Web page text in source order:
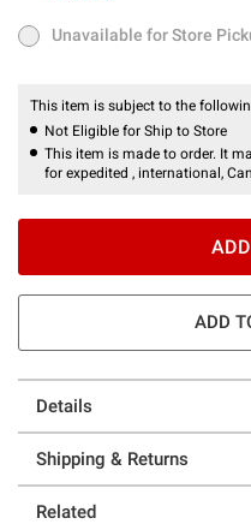
Unavailable for Store Pickup
Unavailable for Store
This item is subject to the
Not Eligible for Ship to Store
This item is made to order. It
for expedited , international,
ADD
Details
Shipping & Returns
Related